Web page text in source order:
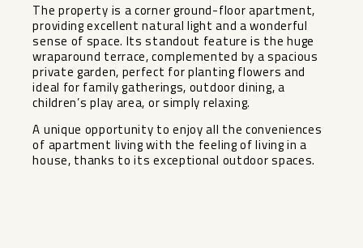
The property is a corner ground-floor apartment,
providing excellent natural light and a wonderful
sense of space. Its standout feature is the huge
wraparound terrace, complemented by a spacious
private garden, perfect for planting flowers and
ideal for family gatherings, outdoor dining, a
children’s ‌play ‌area, ‌or ‌simply ‌relaxing.
A unique ‌opportunity to enjoy ‌all ‌the conveniences
‌of ‌apartment living with the ‌feeling ‌of living in a
‌house, ‌thanks ‌to ‌its ‌exceptional ‌outdoor ‌spaces.